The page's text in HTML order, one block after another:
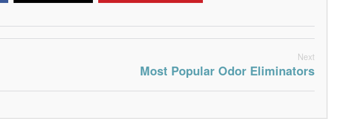
Next
Most Popular Odor Eliminators